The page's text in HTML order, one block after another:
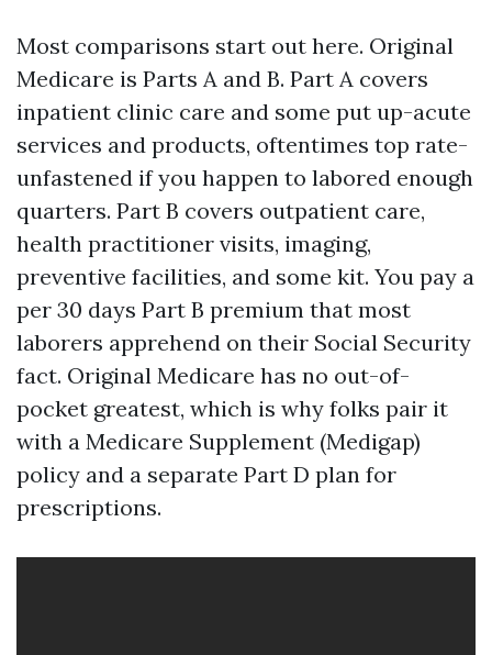
Most comparisons start out here. Original
Medicare is Parts A and B. Part A covers
inpatient clinic care and some put up-acute
services and products, oftentimes top rate-
unfastened if you happen to labored enough
quarters. Part B covers outpatient care,
health practitioner visits, imaging,
preventive facilities, and some kit. You pay a
per 30 days Part B premium that most
laborers apprehend on their Social Security
fact. Original Medicare has no out-of-
pocket greatest, which is why folks pair it
with a Medicare Supplement (Medigap)
policy and a separate Part D plan for
prescriptions.